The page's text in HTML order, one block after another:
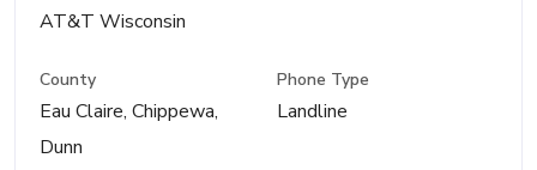
AT&T Wisconsin
County
Eau Claire, Chippewa,
Dunn
Phone Type
Landline